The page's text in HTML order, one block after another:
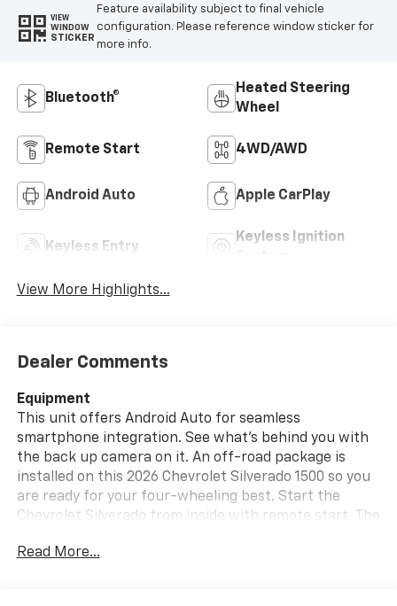
VIEW
WINDOW
STICKER
Feature availability subject to final vehicle
configuration. Please reference window sticker for
more info.
Bluetooth®
Heated Steering
Wheel
Remote Start 4WD/AWD
Android Auto Apple CarPlay
Keyless Entry
Keyless Ignition
View More Highlights...
Dealer Comments
Equipment
This unit offers Android Auto for seamless
smartphone integration. See what's behind you with
the back up camera on it. An off-road package is
installed on this 2026 Chevrolet Silverado 1500 so you
are ready for your four-wheeling best. Start the
Chevrolet Silverado from inside with remote start. The
connectivity. Engulf yourself with the crystal clear
Read More...